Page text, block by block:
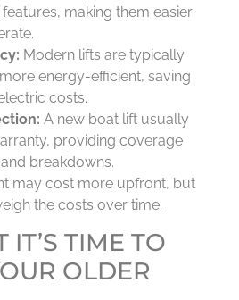
making them easier
Modern lifts are typically
energy-efficient, saving
costs.
A new boat lift usually
providing coverage
breakdowns.
may cost more upfront, but
the costs over time.
IT’S TIME TO
OLDER